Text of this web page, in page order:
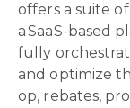
offers a suite
a SaaS-based
fully
and optimize
op, rebates,